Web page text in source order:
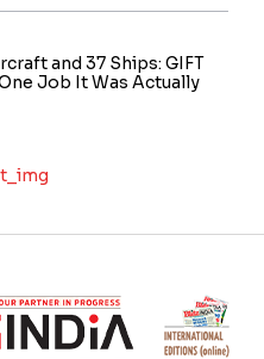
and 37 Ships: GIFT
Job It Was Actually